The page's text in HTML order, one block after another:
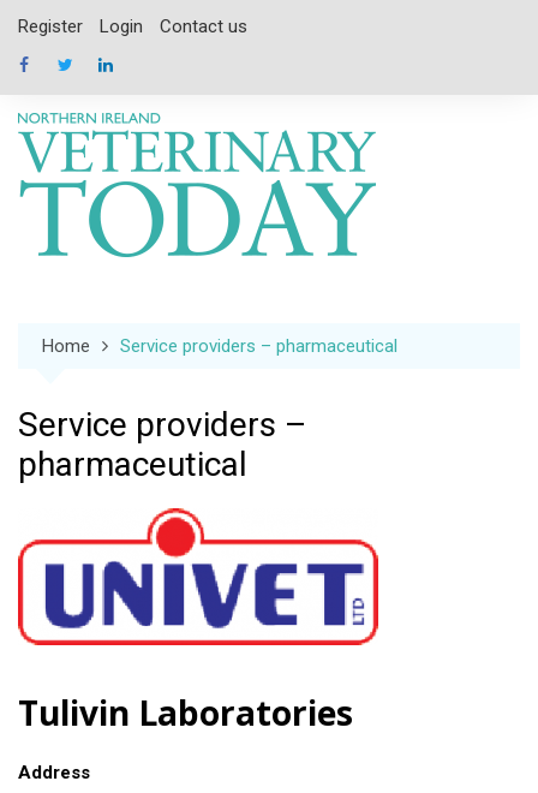
content
Register Login Contact us
Home Service providers – pharmaceutical
Service providers –
pharmaceutical
Tulivin Laboratories
Address